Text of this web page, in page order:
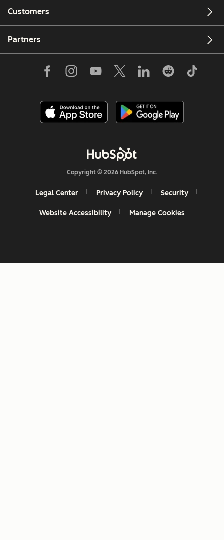
Customers
Partners
Copyright © 2026 HubSpot, Inc.
Legal Center Privacy Policy Security
Website Accessibility Manage Cookies